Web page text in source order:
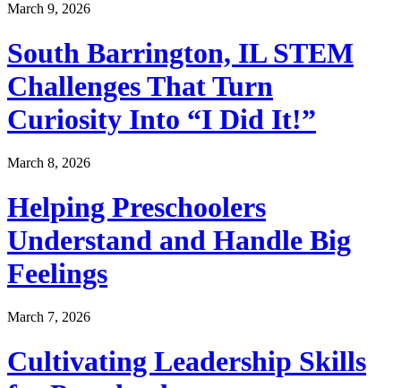
March 9, 2026
South Barrington, IL STEM
Challenges That Turn
Curiosity Into “I Did It!”
March 8, 2026
Helping Preschoolers
Understand and Handle Big
Feelings
March 7, 2026
Cultivating Leadership Skills